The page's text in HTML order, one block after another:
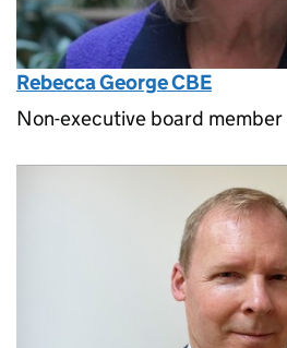
Rebecca George CBE
Non-executive board member